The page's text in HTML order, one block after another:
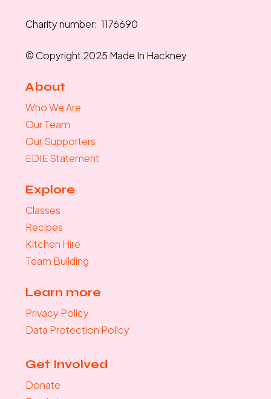
Charity number: 1176690
© Copyright 2025 Made In Hackney
About
Who We Are
Our Team
Our Supporters
EDIE Statement
Explore
Classes
Recipes
Kitchen Hire
Team Building
Learn more
Privacy Policy
Data Protection Policy
Get Involved
Donate